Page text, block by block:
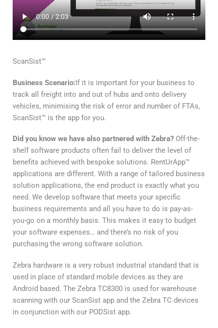
ScanSist™
Business Scenario:If it is important for your business to
track all freight into and out of hubs and onto delivery
vehicles, minimising the risk of error and number of FTAs,
ScanSist™ is the app for you.
Did you know we have also partnered with Zebra? Off-the-
shelf software products often fail to deliver the level of
benefits achieved with bespoke solutions. RentUrApp™
applications are different. With a range of tailored business
solution applications, the end product is exactly what you
need. We develop software that meets your specific
business requirements and all you have to do is pay-as-
you-go on a monthly basis. This makes it easy to budget
your software expenses… and there’s no risk of you
purchasing the wrong software solution.
Zebra hardware is a very robust industrial standard that is
used in place of standard mobile devices as they are
Android based. The Zebra TC8300 is used for warehouse
scanning with our ScanSist app and the Zebra TC devices
in conjunction with our PODSist app.